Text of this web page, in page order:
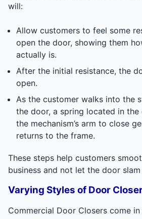
will:
Allow customers to feel some
open the door, showing them
actually is.
After the initial resistance, the
open.
As the customer walks into the
the door, a spring located in
the mechanism’s arm to close
returns to the frame.
These steps help customers
business and not let the door
Varying Styles of Door
Commercial Door Closers come